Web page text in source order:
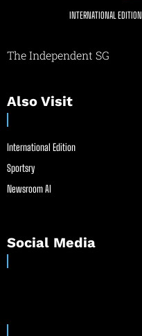
INTERNATIONAL EDITION
The Independent SG
Also Visit
International Edition
Sportsry
Newsroom AI
Social Media